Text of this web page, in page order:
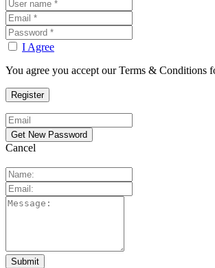
I Agree
You agree you accept our Terms & Conditions
Cancel